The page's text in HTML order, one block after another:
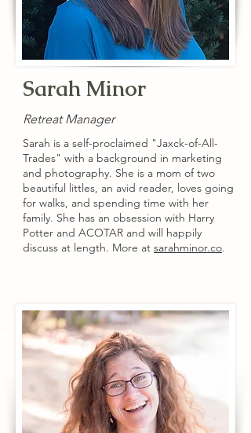
Sarah Minor
Retreat Manager
Sarah is a self-proclaimed "Jaxck-of-All-
Trades" with a background in marketing
and photography. She is a mom of two
beautiful littles, an avid reader, loves going
for walks, and spending time with her
family. She has an obsession with Harry
Potter and ACOTAR and will happily
discuss at length. More at sarahminor.co.